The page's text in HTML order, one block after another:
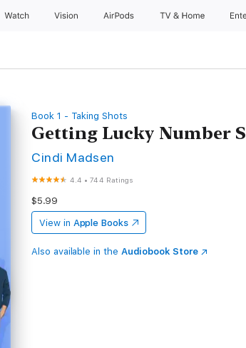
Watch Vision AirPods TV & Home
Book 1 - Taking Shots
Getting Lucky Number
Cindi Madsen
4.4 •744 Ratings
$5.99
View in Apple Books
Also available in the Audiobook Store